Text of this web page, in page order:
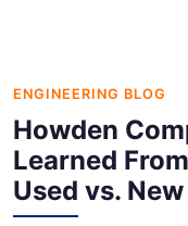
ENGINEERING BLOG
Howden
Learned
Used vs.